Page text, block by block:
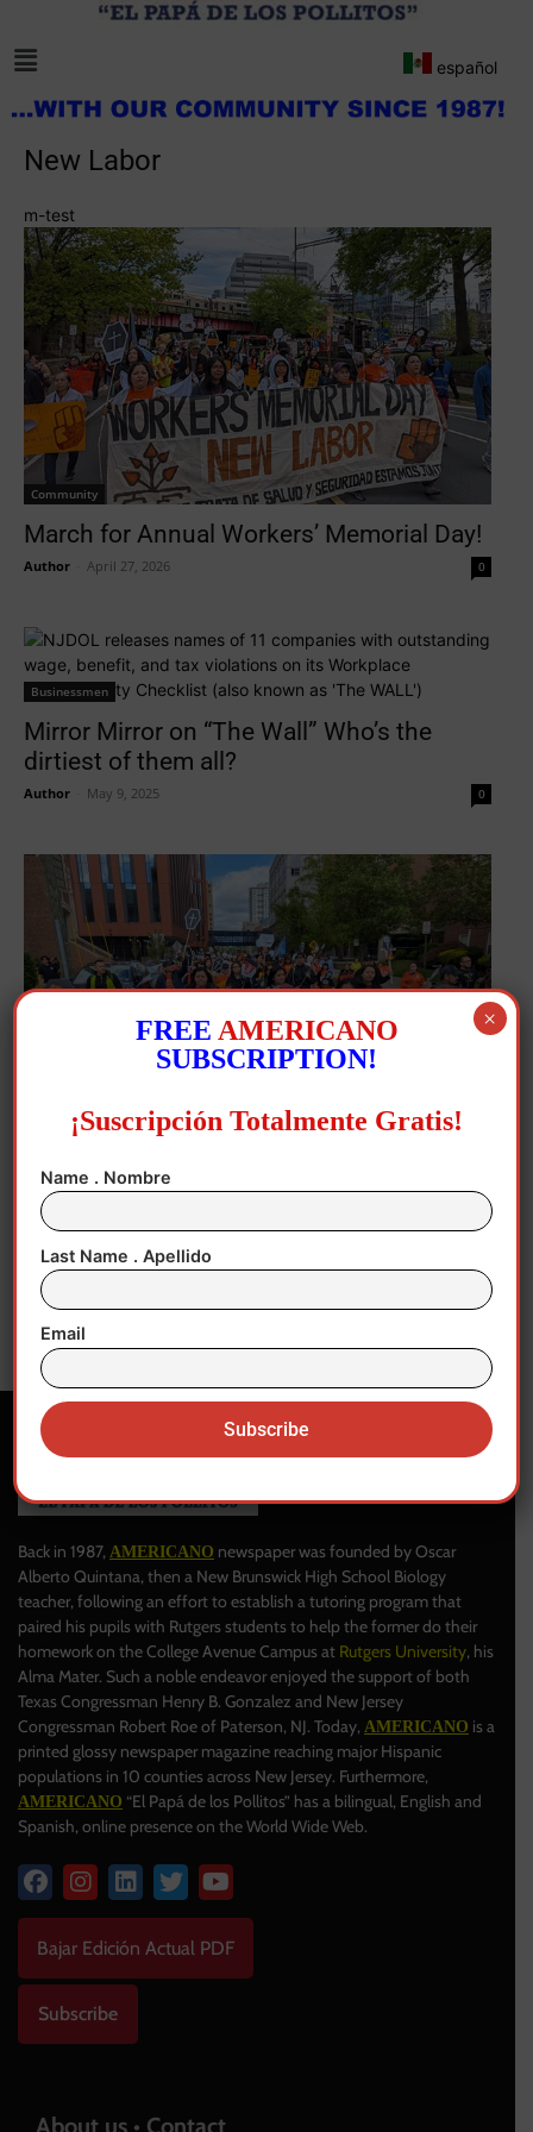
español
New Labor
m-test
Community
March for Annual Workers’ Memorial Day!
Author April 27, 2026 0
Businessmen
Mirror Mirror on “The Wall” Who’s the
dirtiest of them all?
Author May 9, 2025 0
New Jersey
“Safe Workplaces for All, free of
retaliation”
Author
Back in 1987, AMERICANO newspaper was founded by Oscar
Alberto Quintana, then a New Brunswick High School Biology
teacher, following an effort to establish a tutoring program that
paired his pupils with Rutgers students to help the former do their
homework on the College Avenue Campus at Rutgers University, his
Alma Mater. Such a noble endeavor enjoyed the support of both
Texas Congressman Henry B. Gonzalez and New Jersey
Congressman Robert Roe of Paterson, NJ. Today, AMERICANO is a
printed glossy newspaper magazine reaching major Hispanic
populations in 10 counties across New Jersey. Furthermore,
AMERICANO “El Papá de los Pollitos” has a bilingual, English and
Spanish, online presence on the World Wide Web.
Bajar Edición Actual PDF
Subscribe
About us • Contact
FREE AMERICANO
SUBSCRIPTION!
¡Suscripción Totalmente Gratis!
Name . Nombre
Last Name . Apellido
Email
×